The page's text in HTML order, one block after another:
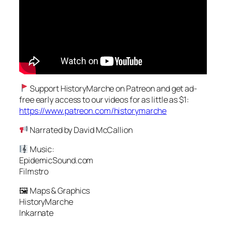
Support HistoryMarche on Patreon and get ad-
free early access to our videos for as little as $1:
https://www.patreon.com/historymarche
Narrated by David McCallion
Music:
EpidemicSound.com
Filmstro
🖼 Maps & Graphics
HistoryMarche
Inkarnate